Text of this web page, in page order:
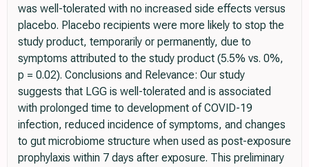
was well-tolerated with no increased side effects versus
placebo. Placebo recipients were more likely to stop the
study product, temporarily or permanently, due to
symptoms attributed to the study product (5.5% vs. 0%,
p = 0.02). Conclusions and Relevance: Our study
suggests that LGG is well-tolerated and is associated
with prolonged time to development of COVID-19
infection, reduced incidence of symptoms, and changes
to gut microbiome structure when used as post-exposure
prophylaxis within 7 days after exposure. This preliminary